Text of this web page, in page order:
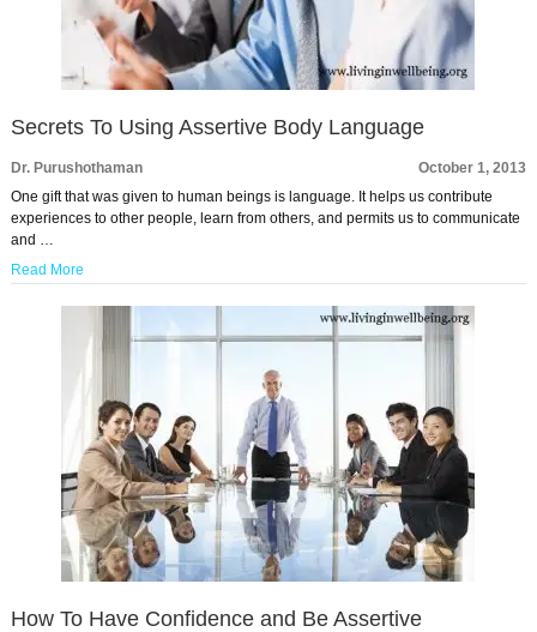
Secrets To Using Assertive Body Language
Dr. Purushothaman
October 1, 2013
One gift that was given to human beings is language. It helps us contribute
experiences to other people, learn from others, and permits us to communicate
and …
Read More
How To Have Confidence and Be Assertive